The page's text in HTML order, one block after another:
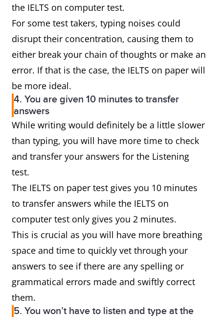
the IELTS on computer test.
For some test takers, typing noises could
disrupt their concentration, causing them to
either break your chain of thoughts or make an
error. If that is the case, the IELTS on paper will
be more ideal.
4. You are given 10 minutes to transfer
answers
While writing would definitely be a little slower
than typing, you will have more time to check
and transfer your answers for the Listening
test.
The IELTS on paper test gives you 10 minutes
to transfer answers while the IELTS on
computer test only gives you 2 minutes.
This is crucial as you will have more breathing
space and time to quickly vet through your
answers to see if there are any spelling or
grammatical errors made and swiftly correct
them.
5. You won’t have to listen and type at the